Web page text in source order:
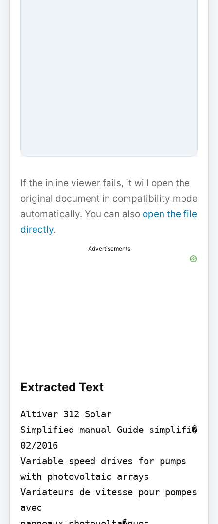
If the inline viewer fails, it will open the
original document in compatibility mode
automatically. You can also open the file
directly.
Advertisements
Extracted Text
Altivar 312 Solar
Simplified manual Guide simplifi�
02/2016
Variable speed drives for pumps
with photovoltaic arrays
Variateurs de vitesse pour pompes
avec